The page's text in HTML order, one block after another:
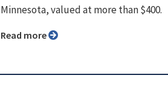
Minnesota, valued at more than $400.
Read more